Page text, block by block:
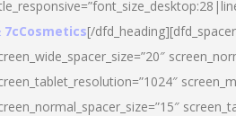
7cCosmetics[/dfd_heading][dfd_spacer